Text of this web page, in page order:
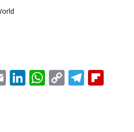
EmailLinkedIn
WhatsApp
Copy